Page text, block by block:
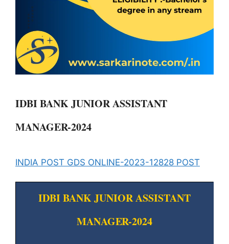
IDBI BANK JUNIOR ASSISTANT
MANAGER-2024
INDIA POST GDS ONLINE-2023-12828 POST
IDBI BANK JUNIOR ASSISTANT
MANAGER-2024